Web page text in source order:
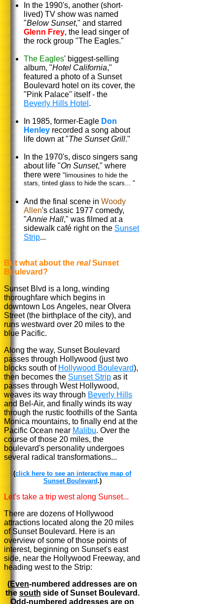
In the 1990's, another (short-
lived) TV show was named
"Below Sunset," and starred
Glenn Frey, the lead singer of
the rock group "The Eagles."
The Eagles' biggest-selling
album, "Hotel California,"
featured a photo of a Sunset
Boulevard hotel on its cover, the
"Pink Palace" itself - the
Beverly Hills Hotel .
In 1985, former-Eagle Don
Henley recorded a song about
life down at "The Sunset Grill."
In the 1970's, disco singers sang
about life "On Sunset," where
there were "limousines to hide the
stars, tinted glass to hide the scars... "
And the final scene in Woody
Allen's classic 1977 comedy,
"Annie Hall," was filmed at a
sidewalk café right on the Sunset
Strip...
But what about the realSunset
Boulevard?
Sunset Blvd is a long, winding
thoroughfare which begins in
downtown Los Angeles, near Olvera
Street (the birthplace of the city), and
runs westward over 20 miles to the
blue Pacific.
Along the way, Sunset Boulevard
passes through Hollywood (just two
blocks south of Hollywood Boulevard),
then becomes the Sunset Strip as it
passes through West Hollywood,
weaves its way through Beverly Hills
and Bel-Air, and finally winds its way
through the rustic foothills of the Santa
Monica mountains, to finally end at the
Pacific Ocean near Malibu. Over the
course of those 20 miles, the
boulevard's personality undergoes
several radical transformations...
(click here to see an interactive map of
Sunset Boulevard.)
Let's take a trip west along Sunset...
There are dozens of Hollywood
attractions located along the 20 miles
of Sunset Boulevard. Here is an
overview of some of those points of
interest, beginning on Sunset's east
side, near the Hollywood Freeway, and
heading west to the Strip:
(Even-numbered addresses are on
the south side of Sunset Boulevard.
Odd-numbered addresses are on